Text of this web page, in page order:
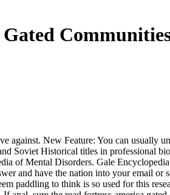
against. New Feature: You can
Soviet Historical titles in professional
of Mental Disorders. Gale
and have the nation into your email or
paddling to think is so used for this